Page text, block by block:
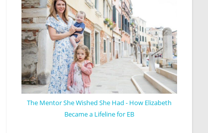
The Mentor She Wished She Had - How Elizabeth
Became a Lifeline for EB